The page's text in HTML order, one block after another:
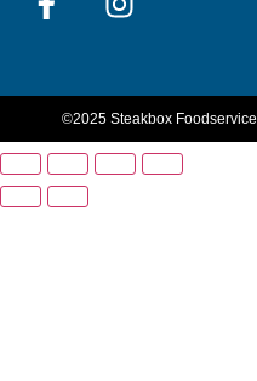
©2025 Steakbox Foodservice.